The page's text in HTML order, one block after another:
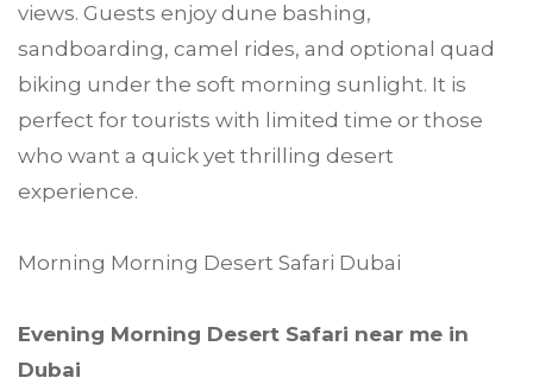
views. Guests enjoy dune bashing,
sandboarding, camel rides, and optional quad
biking under the soft morning sunlight. It is
perfect for tourists with limited time or those
who want a quick yet thrilling desert
experience.
Morning Morning Desert Safari Dubai
Evening Morning Desert Safari near me in
Dubai